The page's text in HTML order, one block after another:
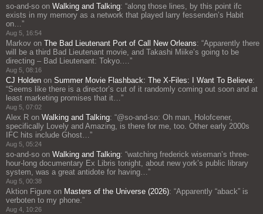
so-and-so on Walking and Talking: “along those lines, by this point ifc
exists in my memory as a network that played larry fessenden’s Habit
on… ”
Aug 5, 16:54
Markov on The Bad Lieutenant Port of Call New Orleans: “Apparently there
will be a third Bad Lieutenant movie, and Takashi Miike’s going to be
directing – Bad Lieutenant: Tokyo.… ”
Aug 5, 08:16
CJ Holden on Summer Movie Flashback: The X-Files: I Want To Believe:
“Seems like there is a director’s cut of it randomly coming out soon and at
least marketing promises that it… ”
Aug 5, 07:02
Alex R on Walking and Talking: “@so-and-so: Oh man, Holofcener,
specifically Lovely and Amazing, is there for me, too. Other early 2000s
IFC hits include Ghost… ”
Aug 5, 05:24
so-and-so on Walking and Talking: “watching frederick wiseman’s three-
hour-long documentary Ex Libris tonight, about new york’s public library
system, was a great antidote for having… ”
Aug 5, 00:38
Aktion Figure on Masters of the Universe (2026): “Apparently “aback” is
verboten to my phone. ”
Aug 4, 10:26